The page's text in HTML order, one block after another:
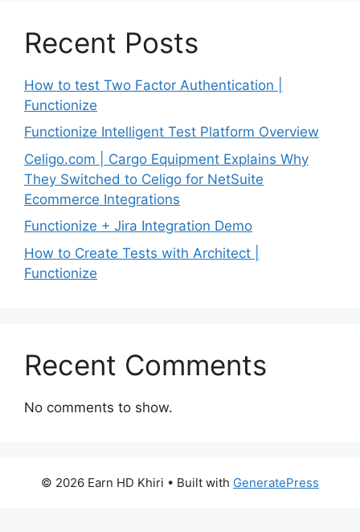
Recent Posts
How to test Two Factor Authentication |
Functionize
Functionize Intelligent Test Platform Overview
Celigo.com | Cargo Equipment Explains Why
They Switched to Celigo for NetSuite
Ecommerce Integrations
Functionize + Jira Integration Demo
How to Create Tests with Architect |
Functionize
Recent Comments
No comments to show.
© 2026 Earn HD Khiri • Built with GeneratePress